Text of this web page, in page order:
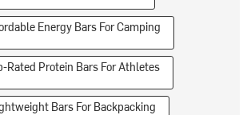
Energy Bars For Camping
Rated Protein Bars For Athletes
Bars For Backpacking